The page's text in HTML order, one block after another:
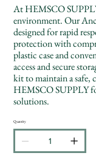
12
At HEMSCO
environment. Our
designed for rapid
protection with
plastic case and
access and secure
kit to maintain a safe,
HEMSCO SUPPLY
solutions.
Quantity